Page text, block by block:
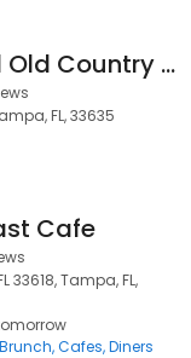
Cracker Barrel Old Country Store
FL, 33635
Cafe
33618, Tampa, FL,
Cafes Diners